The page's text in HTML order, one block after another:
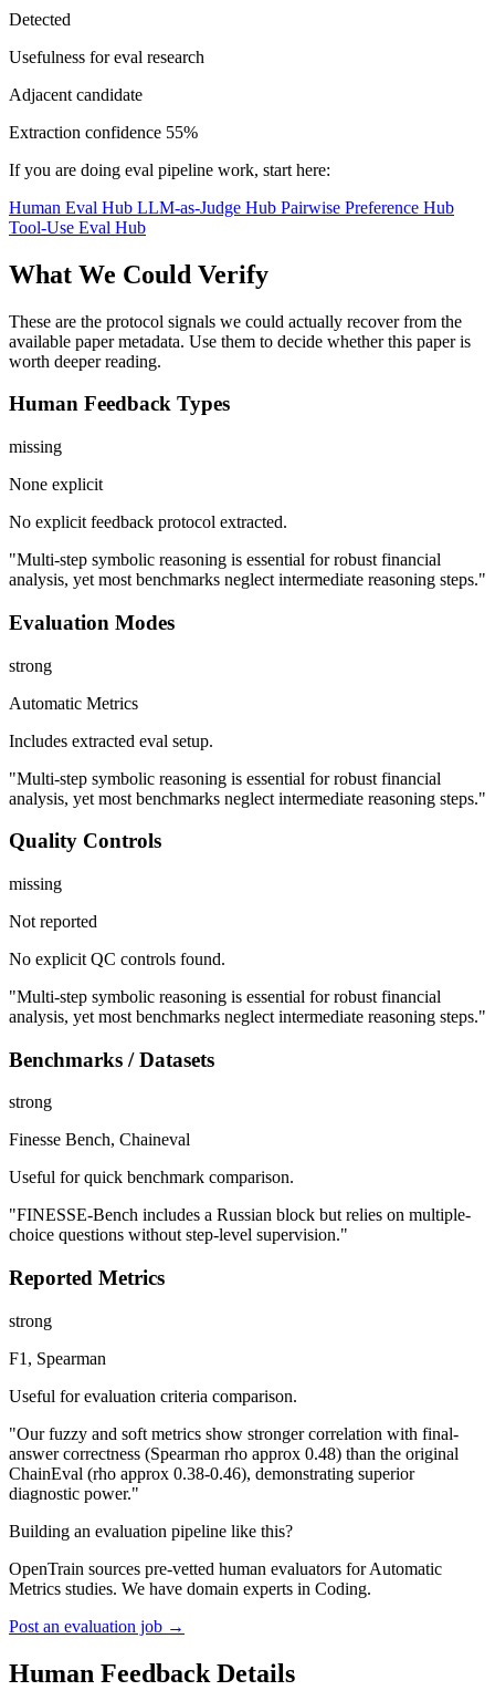
Detected
Usefulness for eval research
Adjacent candidate
Extraction confidence 55%
If you are doing eval pipeline work, start here:
Human Eval Hub LLM-as-Judge Hub Pairwise Preference Hub
Tool-Use Eval Hub
What We Could Verify
These are the protocol signals we could actually recover from the
available paper metadata. Use them to decide whether this paper is
worth deeper reading.
Human Feedback Types
missing
None explicit
No explicit feedback protocol extracted.
"Multi-step symbolic reasoning is essential for robust financial
analysis, yet most benchmarks neglect intermediate reasoning steps."
Evaluation Modes
strong
Automatic Metrics
Includes extracted eval setup.
"Multi-step symbolic reasoning is essential for robust financial
analysis, yet most benchmarks neglect intermediate reasoning steps."
Quality Controls
missing
Not reported
No explicit QC controls found.
"Multi-step symbolic reasoning is essential for robust financial
analysis, yet most benchmarks neglect intermediate reasoning steps."
Benchmarks / Datasets
strong
Finesse Bench, Chaineval
Useful for quick benchmark comparison.
"FINESSE-Bench includes a Russian block but relies on multiple-
choice questions without step-level supervision."
Reported Metrics
strong
F1, Spearman
Useful for evaluation criteria comparison.
"Our fuzzy and soft metrics show stronger correlation with final-
answer correctness (Spearman rho approx 0.48) than the original
ChainEval (rho approx 0.38-0.46), demonstrating superior
diagnostic power."
Building an evaluation pipeline like this?
OpenTrain sources pre-vetted human evaluators for Automatic
Metrics studies. We have domain experts in Coding.
Post an evaluation job →
Human Feedback Details